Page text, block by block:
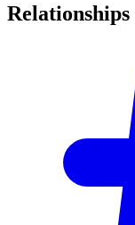
Relationships